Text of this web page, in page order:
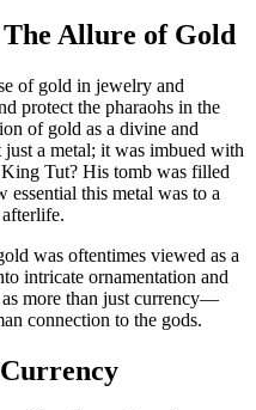
Allure of Gold
of gold in jewelry and
protect the pharaohs in the
of gold as a divine and
a metal; it was imbued with
Tut? His tomb was filled
this metal was to a
was oftentimes viewed as a
intricate ornamentation and
more than just currency—
connection to the gods.